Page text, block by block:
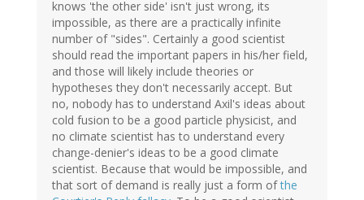
knows 'the other side' isn't just wrong, its
impossible, as there are a practically infinite
number of "sides". Certainly a good scientist
should read the important papers in his/her field,
and those will likely include theories or
hypotheses they don't necessarily accept. But
no, nobody has to understand Axil's ideas about
cold fusion to be a good particle physicist, and
no climate scientist has to understand every
change-denier's ideas to be a good climate
scientist. Because that would be impossible, and
that sort of demand is really just a form ofthe